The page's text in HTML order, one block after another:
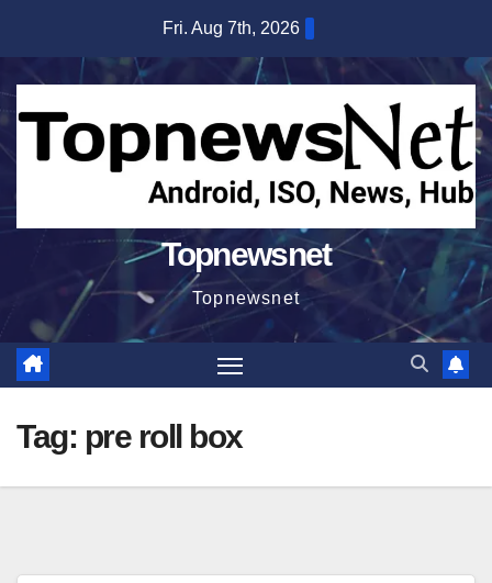
content
Fri. Aug 7th, 2026
Topnewsnet
Topnewsnet
Tag: pre roll box